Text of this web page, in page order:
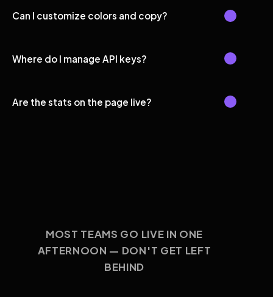
Can I customize colors and copy?
Where do I manage API keys?
Are the stats on the page live?
MOST TEAMS GO LIVE IN ONE
AFTERNOON — DON'T GET LEFT
BEHIND